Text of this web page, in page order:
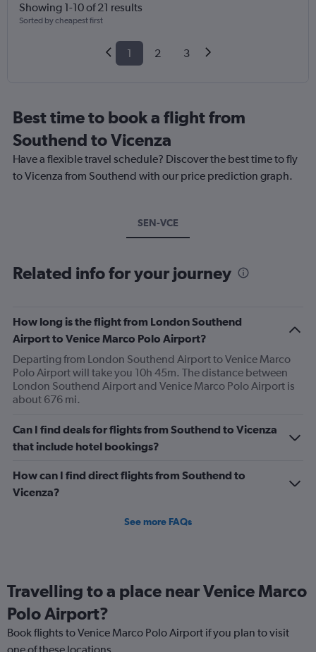
Showing 1-10 of 21 results
Sorted by cheapest first
1 2 3
Best time to book a flight from
Southend to Vicenza
Have a flexible travel schedule? Discover the best time to fly
to Vicenza from Southend with our price prediction graph.
SEN-VCE
Related info for your journey
How long is the flight from London Southend
Airport to Venice Marco Polo Airport?
Departing from London Southend Airport to Venice Marco
Polo Airport will take you 10h 45m. The distance between
London Southend Airport and Venice Marco Polo Airport is
about 676 mi.
Can I find deals for flights from Southend to Vicenza
that include hotel bookings?
How can I find direct flights from Southend to
Vicenza?
See more FAQs
Travelling to a place near Venice Marco
Polo Airport?
Book flights to Venice Marco Polo Airport if you plan to visit